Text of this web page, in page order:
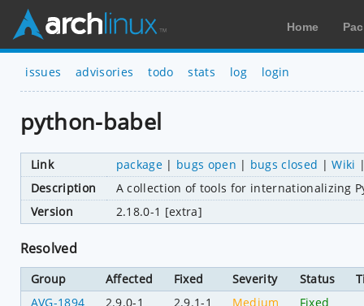
Home
issues advisories todo stats log login
python-babel
Link package| bugs open | bugs closed |Wiki
Description
A collection of tools for internationalizing
Version
2.18.0-1 [extra]
Resolved
Group Affected Fixed Severity Status
AVG-1894
2.9.0-1 2.9.1-1 Medium Fixed